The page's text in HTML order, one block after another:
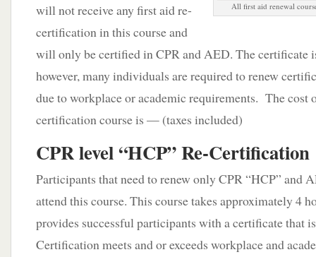
All first aid renewal
will not receive any first aid re-
certification in this course and
will only be certified in CPR and AED. The certificate
however, many individuals are required to renew
due to workplace or academic requirements. The cost
certification course is — (taxes included)
CPR level “HCP” Re-Certification
Participants that need to renew only CPR “HCP” and
attend this course. This course takes approximately 4
provides successful participants with a certificate that
Certification meets and or exceeds workplace and